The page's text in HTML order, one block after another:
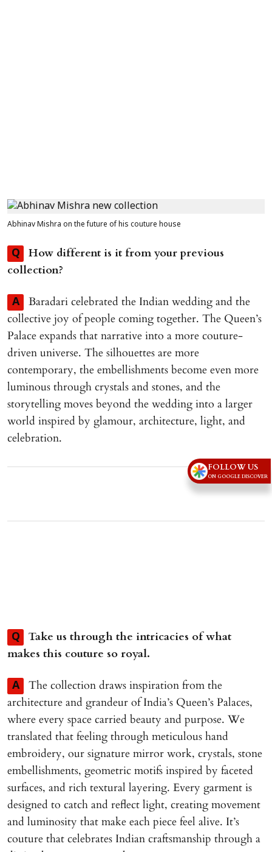
Abhinav Mishra on the future of his couture house
Q
How different is it from your previous
collection?
A
Baradari celebrated the Indian wedding and the
collective joy of people coming together. The Queen’s
Palace expands that narrative into a more couture-
driven universe. The silhouettes are more
contemporary, the embellishments become even more
luminous through crystals and stones, and the
storytelling moves beyond the wedding into a larger
world inspired by glamour, architecture, light, and
celebration.
Advertisement
Q
Take us through the intricacies of what
makes this couture so royal.
A
The collection draws inspiration from the
architecture and grandeur of India’s Queen’s Palaces,
where every space carried beauty and purpose. We
translated that feeling through meticulous hand
embroidery, our signature mirror work, crystals, stone
embellishments, geometric motifs inspired by faceted
surfaces, and rich textural layering. Every garment is
designed to catch and reflect light, creating movement
and luminosity that make each piece feel alive. It’s
couture that celebrates Indian craftsmanship through a
FOLLOW US
ON GOOGLE DISCOVER